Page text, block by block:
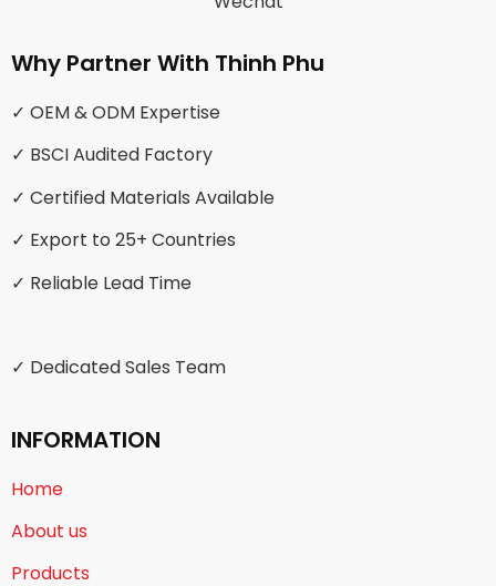
Why Partner With Thinh Phu
✓ OEM & ODM Expertise
✓ BSCI Audited Factory
✓ Certified Materials Available
✓ Export to 25+ Countries
✓ Reliable Lead Time
✓ Dedicated Sales Team
INFORMATION
Home
About us
Products